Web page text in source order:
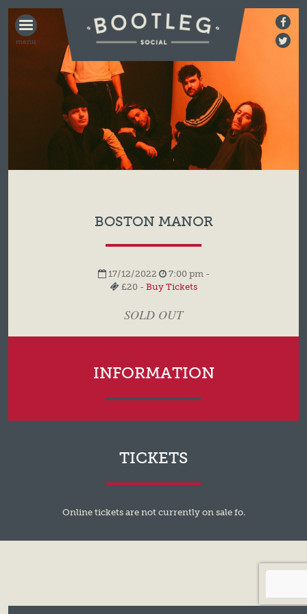
BOOTLEG
SOCIAL
BOSTON MANOR
17/12/2022
7:00 pm -
£20 - Buy Tickets
SOLD OUT
INFORMATION
TICKETS
Online tickets are not currently on sale fo.